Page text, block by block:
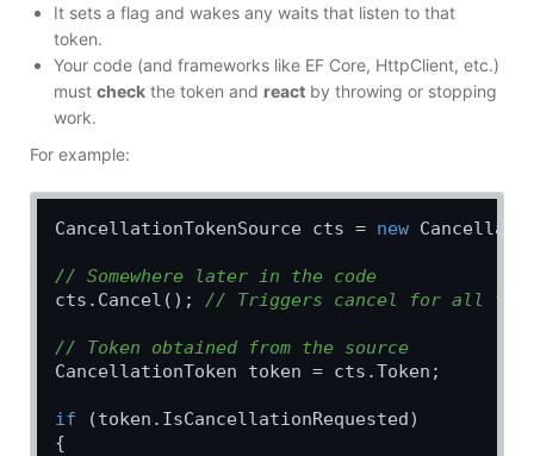
It sets a flag and wakes any waits that listen to that
token.
Your code (and frameworks like EF Core, HttpClient, etc.)
must check the token and react by throwing or stopping
work.
For example:
CancellationTokenSource cts = new
// Somewhere later in the code
cts.Cancel(); // Triggers cancel for all
// Token obtained from the source
CancellationToken token = cts.Token;
if (token.IsCancellationRequested)
{